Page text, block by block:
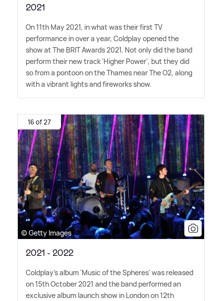
2021
On 11th May 2021, in what was their first TV
performance in over a year, Coldplay opened the
show at The BRIT Awards 2021. Not only did the band
perform their new track 'Higher Power', but they did
so from a pontoon on the Thames near The O2, along
with a vibrant lights and fireworks show.
16 of 27
© Getty Images
2021 - 2022
Coldplay's album 'Music of the Spheres' was released
on 15th October 2021 and the band performed an
exclusive album launch show in London on 12th